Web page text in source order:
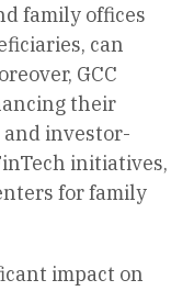
family offices
can
GCC
their
investor-
initiatives,
for family
impact on